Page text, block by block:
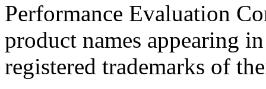
Performance Evaluation
product names appearing
registered trademarks of